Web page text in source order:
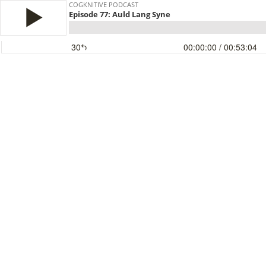
COGKNITIVE PODCAST
Episode 77: Auld Lang Syne
30 00:00:00 / 00:53:04